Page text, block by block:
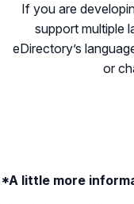
If you are
support multiple
eDirectory’s
or
*A little more